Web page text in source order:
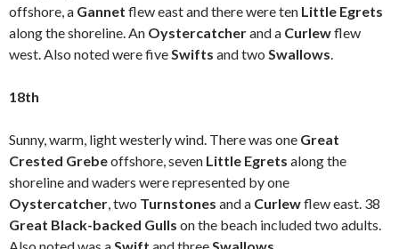
offshore, a Gannet flew east and there were ten Little Egrets
along the shoreline. An Oystercatcherand a Curlewflew
west. Also noted were fiveSwifts and two Swallows.
18th
Sunny, warm, light westerly wind. There was one Great
Crested Grebeoffshore, seven Little Egrets along the
shoreline and waders were represented by one
Oystercatcher, two Turnstones and a Curlewflew east. 38
Great Black-backed Gulls on the beach included two adults.